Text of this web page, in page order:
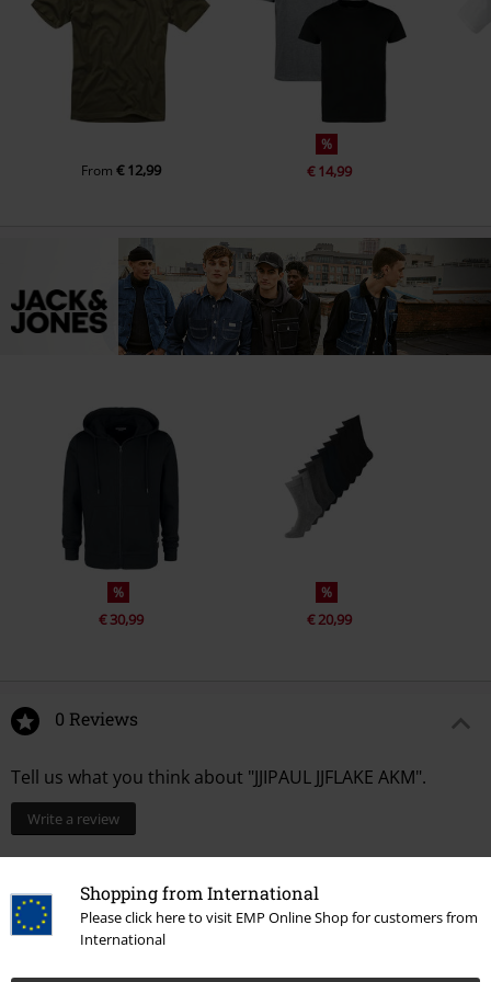
Shopping from International
Please click here to visit EMP Online Shop for customers from
International
From € 12,99
%
€ 14,99
%
€ 30,99
%
€ 20,99
0 Reviews
Tell us what you think about "JJIPAUL JJFLAKE AKM".
Write a review